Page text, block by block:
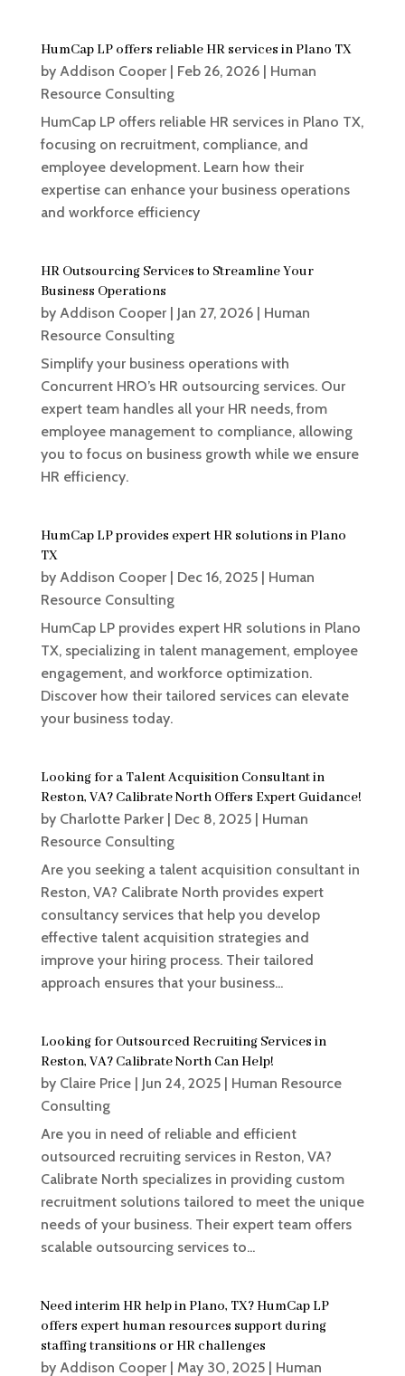
HumCap LP offers reliable HR services in Plano TX
by Addison Cooper| Feb 26, 2026| Human
Resource Consulting
HumCap LP offers reliable HR services in Plano TX,
focusing on recruitment, compliance, and
employee development. Learn how their
expertise can enhance your business operations
and workforce efficiency
HR Outsourcing Services to Streamline Your
Business Operations
by Addison Cooper| Jan 27, 2026| Human
Resource Consulting
Simplify your business operations with
Concurrent HRO’s HR outsourcing services. Our
expert team handles all your HR needs, from
employee management to compliance, allowing
you to focus on business growth while we ensure
HR efficiency.
HumCap LP provides expert HR solutions in Plano
TX
by Addison Cooper| Dec 16, 2025| Human
Resource Consulting
HumCap LP provides expert HR solutions in Plano
TX, specializing in talent management, employee
engagement, and workforce optimization.
Discover how their tailored services can elevate
your business today.
Looking for a Talent Acquisition Consultant in
Reston, VA? Calibrate North Offers Expert Guidance!
by Charlotte Parker| Dec 8, 2025| Human
Resource Consulting
Are you seeking a talent acquisition consultant in
Reston, VA? Calibrate North provides expert
consultancy services that help you develop
effective talent acquisition strategies and
improve your hiring process. Their tailored
approach ensures that your business...
Looking for Outsourced Recruiting Services in
Reston, VA? Calibrate North Can Help!
by Claire Price| Jun 24, 2025| Human Resource
Consulting
Are you in need of reliable and efficient
outsourced recruiting services in Reston, VA?
Calibrate North specializes in providing custom
recruitment solutions tailored to meet the unique
needs of your business. Their expert team offers
scalable outsourcing services to...
Need interim HR help in Plano, TX? HumCap LP
offers expert human resources support during
staffing transitions or HR challenges
by Addison Cooper| May 30, 2025| Human